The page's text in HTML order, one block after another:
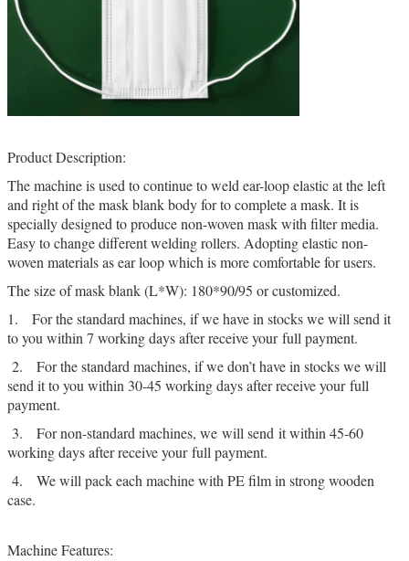
Product Description:
The machine is used to continue to weld ear-loop elastic at the left
and right of the mask blank body for to complete a mask. It is
specially designed to produce non-woven mask with filter media.
Easy to change different welding rollers. Adopting elastic non-
woven materials as ear loop which is more comfortable for users.
The size of mask blank (L*W): 180*90/95 or customized.
1. For the standard machines, if we have in stocks we will send it
to you within 7 working days after receive your full payment.
2. For the standard machines, if we don’t have in stocks we will
send it to you within 30-45 working days after receive your full
payment.
3. For non-standard machines, we will send it within 45-60
working days after receive your full payment.
4. We will pack each machine with PE film in strong wooden
case.
Machine Features: